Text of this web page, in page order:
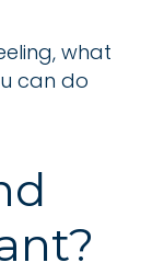
what
can do